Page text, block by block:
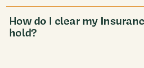
How do I clear my
hold?